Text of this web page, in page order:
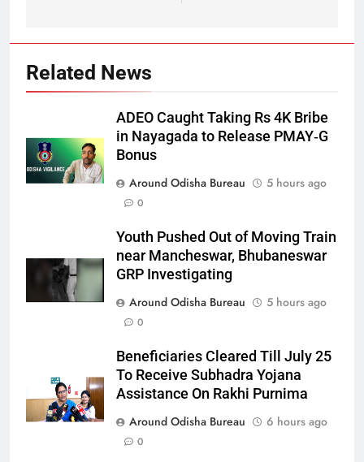
Related News
ADEO Caught Taking Rs 4K Bribe
in Nayagada to Release PMAY‑G
Bonus
Around Odisha Bureau
5 hours ago
0
Youth Pushed Out of Moving Train
near Mancheswar, Bhubaneswar
GRP Investigating
Around Odisha Bureau
5 hours ago
0
Beneficiaries Cleared Till July 25
To Receive Subhadra Yojana
Assistance On Rakhi Purnima
Around Odisha Bureau
6 hours ago
0